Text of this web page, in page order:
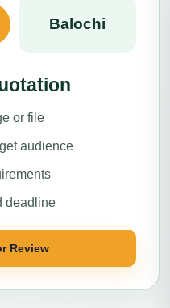
Balochi
or file
audience
deadline
Review